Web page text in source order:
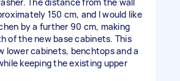
150 cm, and I would like
by a further 90 cm, making
of the new base cabinets. This
lower cabinets, benchtops and a
keeping the existing upper